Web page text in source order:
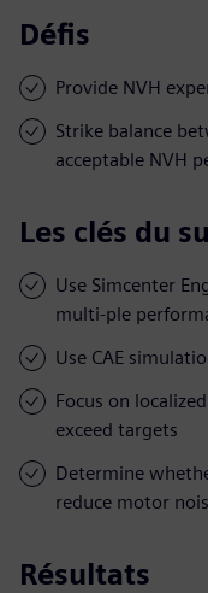
Défis
Provide NVH
Strike balance
acceptable NVH
Les clés du
Use Simcenter
multi-ple
Use CAE
Focus on
exceed targets
Determine
reduce motor
Résultats